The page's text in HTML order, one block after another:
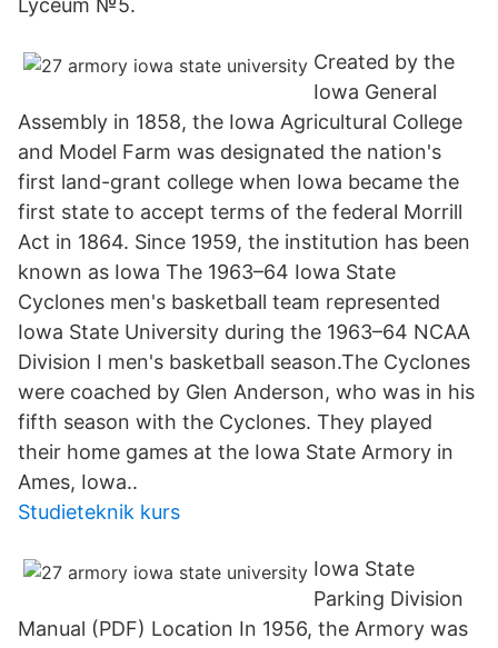
Lyceum №5.
Created by the
Iowa General
Assembly in 1858, the Iowa Agricultural College
and Model Farm was designated the nation's
first land-grant college when Iowa became the
first state to accept terms of the federal Morrill
Act in 1864. Since 1959, the institution has been
known as Iowa The 1963–64 Iowa State
Cyclones men's basketball team represented
Iowa State University during the 1963–64 NCAA
Division I men's basketball season.The Cyclones
were coached by Glen Anderson, who was in his
fifth season with the Cyclones. They played
their home games at the Iowa State Armory in
Ames, Iowa..
Studieteknik kurs
Iowa State
Parking Division
Manual (PDF) Location In 1956, the Armory was